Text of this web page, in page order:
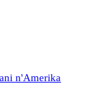
n'Amerika